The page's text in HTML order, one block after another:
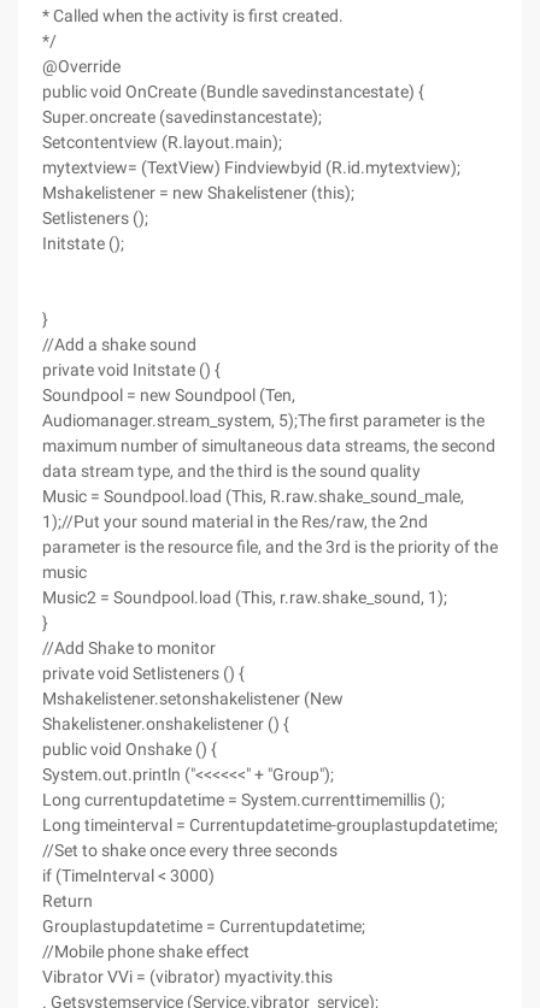
* Called when the activity is first created.
*/
@Override
public void OnCreate (Bundle savedinstancestate) {
Super.oncreate (savedinstancestate);
Setcontentview (R.layout.main);
mytextview= (TextView) Findviewbyid (R.id.mytextview);
Mshakelistener = new Shakelistener (this);
Setlisteners ();
Initstate ();
}
//Add a shake sound
private void Initstate () {
Soundpool = new Soundpool (Ten,
Audiomanager.stream_system, 5);The first parameter is the
maximum number of simultaneous data streams, the second
data stream type, and the third is the sound quality
Music = Soundpool.load (This, R.raw.shake_sound_male,
1);//Put your sound material in the Res/raw, the 2nd
parameter is the resource file, and the 3rd is the priority of the
music
Music2 = Soundpool.load (This, r.raw.shake_sound, 1);
}
//Add Shake to monitor
private void Setlisteners () {
Mshakelistener.setonshakelistener (New
Shakelistener.onshakelistener () {
public void Onshake () {
System.out.println ("<<<<<<" + "Group");
Long currentupdatetime = System.currenttimemillis ();
Long timeinterval = Currentupdatetime-grouplastupdatetime;
//Set to shake once every three seconds
if (TimeInterval < 3000)
Return
Grouplastupdatetime = Currentupdatetime;
//Mobile phone shake effect
Vibrator VVi = (vibrator) myactivity.this
. Getsystemservice (Service.vibrator_service);